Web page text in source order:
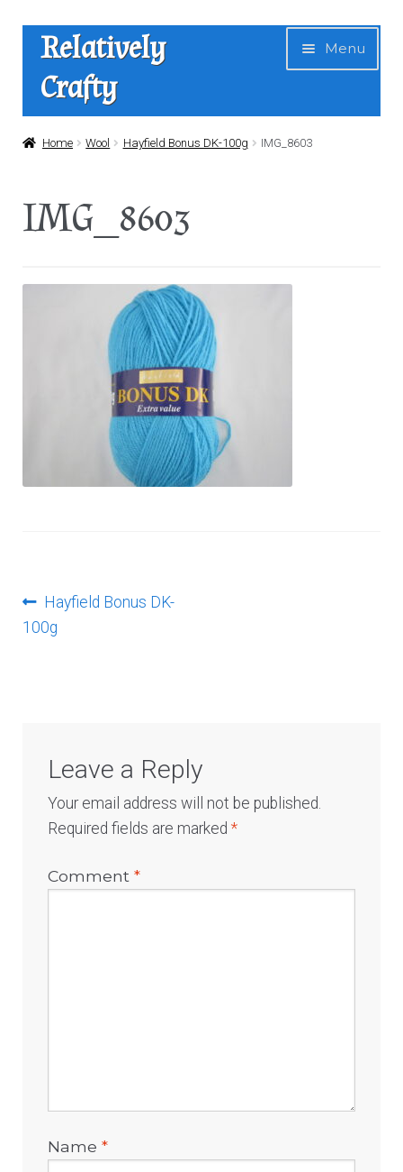
Skip
navigation
Skip
content
Relatively
Crafty
Menu
Home
Home Wool Hayfield Bonus DK-100g IMG_8603
IMG_8603
Post
navigation
Previous
post:
Hayfield Bonus DK-
100g
Leave a Reply
Your email address will not be published.
Required fields are marked*
Comment*
Name*